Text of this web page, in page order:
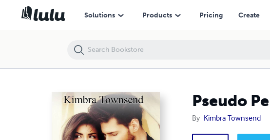
Solutions Products Pricing Create
Pseudo
By Kimbra Townsend
Pseudo Personality, Wasatch Mountains Book 1